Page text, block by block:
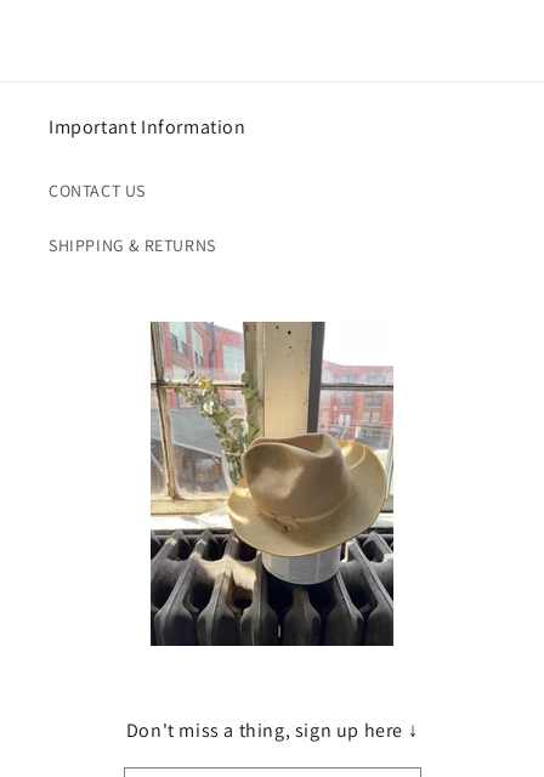
Important Information
CONTACT US
SHIPPING & RETURNS
Don't miss a thing, sign up here ↓